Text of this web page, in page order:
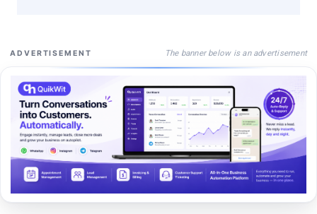
ADVERTISEMENT The banner below is an advertisement